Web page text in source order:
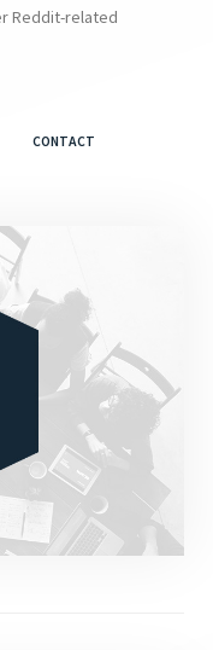
Reddit-related
CONTACT